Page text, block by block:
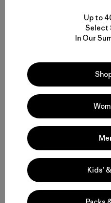
Volver
Hiking Pants and Outdoor Pants for
Versatility
Technical Pants for Trail, Travel and
Up to
Select
In Our
Kids’